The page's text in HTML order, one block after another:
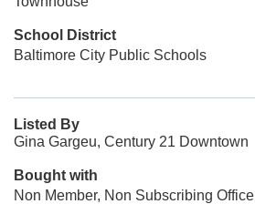
School District
Baltimore City Public Schools
Listed By
Gina Gargeu, Century 21 Downtown
Bought with
Non Member, Non Subscribing Office